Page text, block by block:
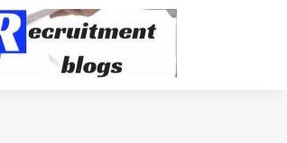
2091334367487754, DIRECT, f08c47fec0942fa0